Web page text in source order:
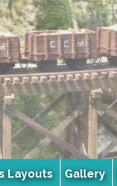
Layouts Gallery